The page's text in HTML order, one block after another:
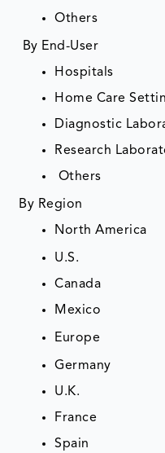
Others
By End-User
Hospitals
Home Care
Diagnostic
Research
Others
By Region
North America
U.S.
Canada
Mexico
Europe
Germany
U.K.
France
Spain